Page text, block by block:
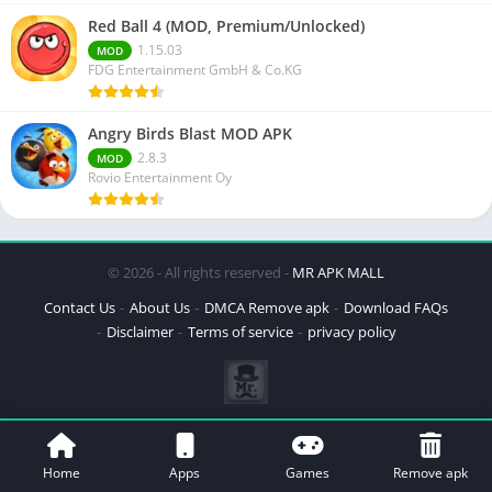
Red Ball 4 (MOD, Premium/Unlocked)
MOD
1.15.03
FDG Entertainment GmbH & Co.KG
Angry Birds Blast MOD APK
MOD
2.8.3
Rovio Entertainment Oy
© 2026 - All rights reserved - MR APK MALL
Contact Us
About Us DMCA Remove apk
Download FAQs
Disclaimer
Terms of service privacy policy
Home Apps Games Remove apk